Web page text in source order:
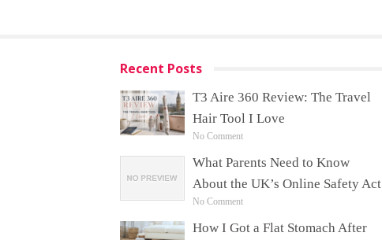
Recent Posts
T3 Aire 360 Review: The Travel
Hair Tool I Love
No Comment
What Parents Need to Know
About the UK’s Online Safety Act
No Comment
How I Got a Flat Stomach After